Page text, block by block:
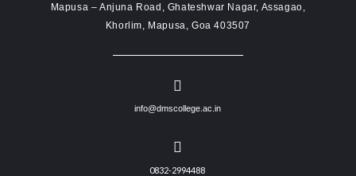
Mapusa – Anjuna Road, Ghateshwar Nagar, Assagao,
Khorlim, Mapusa, Goa 403507
info@dmscollege.ac.in
0832-2994488